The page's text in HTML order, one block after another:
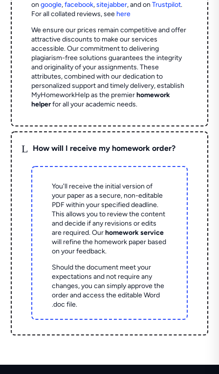
ongoogle,facebook,sitejabber,and onTrustpilot.
For all collated reviews, see here
We ensure our prices remain competitive and offer
attractive discounts to make our services
accessible. Our commitment to delivering
plagiarism-free solutions guarantees the integrity
and originality of your assignments. These
attributes, combined with our dedication to
personalized support and timely delivery, establish
MyHomeworkHelp as the premierhomework
helperfor all your academic needs.
L How will I receive my homework order?
You'll receive the initial version of
your paper as a secure, non-editable
PDF within your specified deadline.
This allows you to review the content
and decide if any revisions or edits
are required. Ourhomework service
will refine the homework paper based
on your feedback.
Should the document meet your
expectations and not require any
changes, you can simply approve the
order and access the editable Word
.doc file.